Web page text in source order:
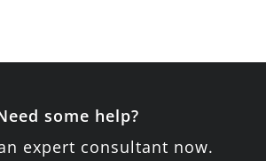
some help?
expert consultant now.